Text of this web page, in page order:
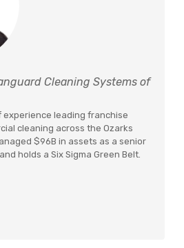
Cleaning Systems of
experience leading franchise
cleaning across the Ozarks
$96B in assets as a senior
holds a Six Sigma Green Belt.